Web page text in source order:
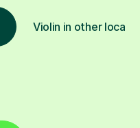
Violin in other